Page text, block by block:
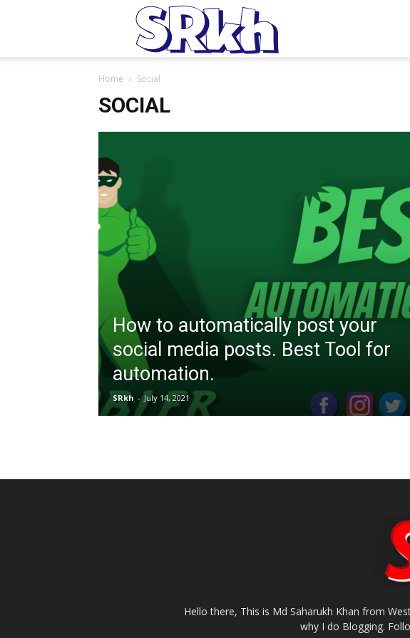
Home Social
SOCIAL
How to automatically post your
social media posts. Best Tool for
automation.
SRkh - July 14, 2021
Hello there, This is Md Saharukh Khan from
why I do Blogging.